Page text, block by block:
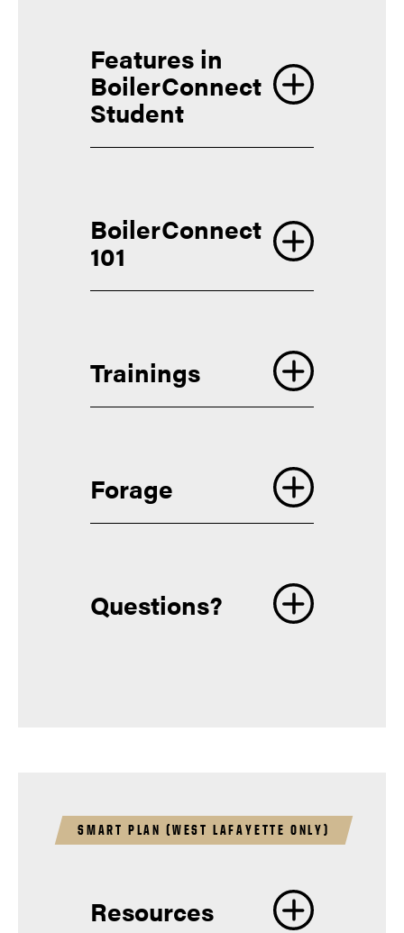
Apple
Features in
BoilerConnect
Student
Information for
BoilerConnect
101
Trainings
Forage
Questions?
SMART PLAN (WEST LAFAYETTE ONLY)
Resources